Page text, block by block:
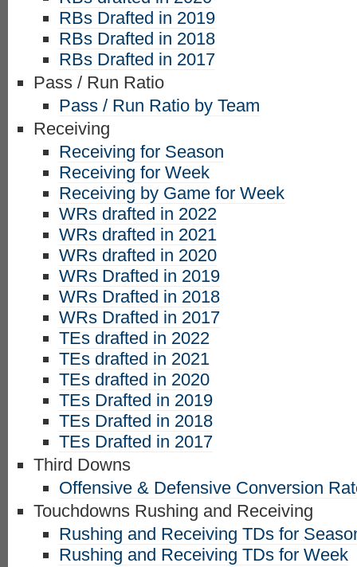
RBs Drafted in 2019
RBs Drafted in 2018
RBs Drafted in 2017
Pass / Run Ratio
Pass / Run Ratio by Team
Receiving
Receiving for Season
Receiving for Week
Receiving by Game for Week
WRs drafted in 2022
WRs drafted in 2021
WRs drafted in 2020
WRs Drafted in 2019
WRs Drafted in 2018
WRs Drafted in 2017
TEs drafted in 2022
TEs drafted in 2021
TEs drafted in 2020
TEs Drafted in 2019
TEs Drafted in 2018
TEs Drafted in 2017
Third Downs
Offensive & Defensive Conversion
Touchdowns Rushing and Receiving
Rushing and Receiving TDs for
Rushing and Receiving TDs for Week